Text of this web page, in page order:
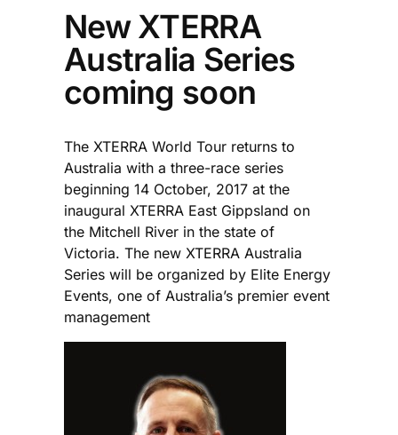
New XTERRA
Australia Series
coming soon
The XTERRA World Tour returns to
Australia with a three-race series
beginning 14 October, 2017 at the
inaugural XTERRA East Gippsland on
the Mitchell River in the state of
Victoria. The new XTERRA Australia
Series will be organized by Elite Energy
Events, one of Australia’s premier event
management